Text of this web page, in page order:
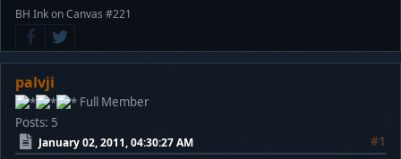
BH Ink on Canvas #221
palvji
Full Member
Posts: 5
January 02, 2011, 04:30:27 AM
#1